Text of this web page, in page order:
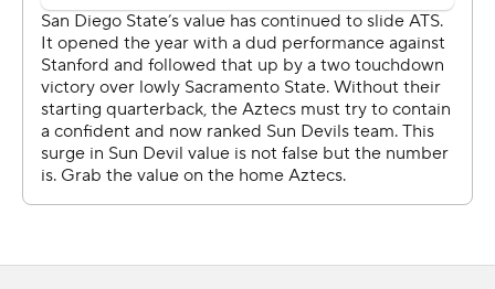
chance to win it,'' Edwards said. ''We just fell a little
short. You've got to give San Diego State a lot of credit.
They ran the football on us, got to the second level ... 311
yards, it's hard to win a football game with people
running like that.''
Coach Rocky Long said the Aztecs were ''the much